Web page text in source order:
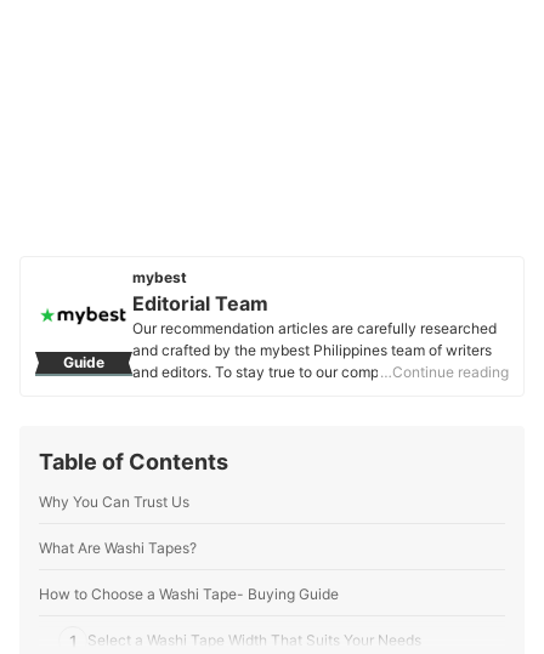
Guide
mybest
Editorial Team
Our recommendation articles are carefully researched
and crafted by the mybest Philippines team of writers
and editors. To stay true to our company’s mission and
Editorial Team's Profile
…Continue reading
Table of Contents
Why You Can Trust Us
What Are Washi Tapes?
How to Choose a Washi Tape- Buying Guide
1 Select a Washi Tape Width That Suits Your Needs